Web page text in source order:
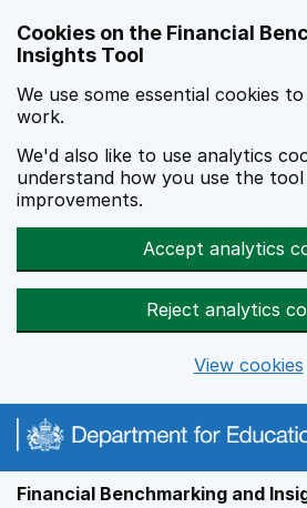
Cookies on the Financial
Insights Tool
We use some essential cookies
work.
We'd also like to use analytics
understand how you use the tool
improvements.
Accept analytics
Reject analytics
View cookies
Financial Benchmarking and